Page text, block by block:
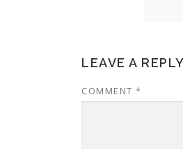
LEAVE A REPLY
COMMENT *